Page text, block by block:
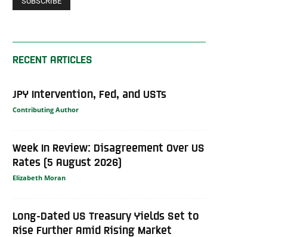
RECENT ARTICLES
JPY Intervention, Fed, and USTs
Contributing Author
Week In Review: Disagreement Over US
Rates (5 August 2026)
Elizabeth Moran
Long-Dated US Treasury Yields Set to
Rise Further Amid Rising Market